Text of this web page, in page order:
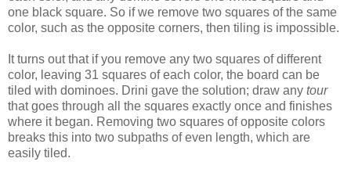
one black square. So if we remove two squares of the same
color, such as the opposite corners, then tiling is impossible.
It turns out that if you remove any two squares of different
color, leaving 31 squares of each color, the board can be
tiled with dominoes. Drini gave the solution; draw any tour
that goes through all the squares exactly once and finishes
where it began. Removing two squares of opposite colors
breaks this into two subpaths of even length, which are
easily tiled.